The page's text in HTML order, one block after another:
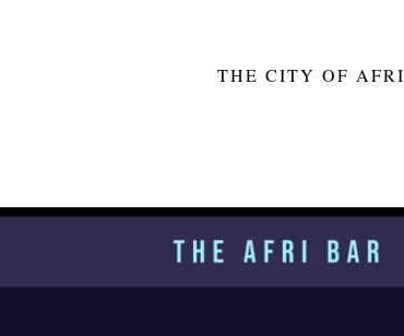
THE CITY OF AFRI